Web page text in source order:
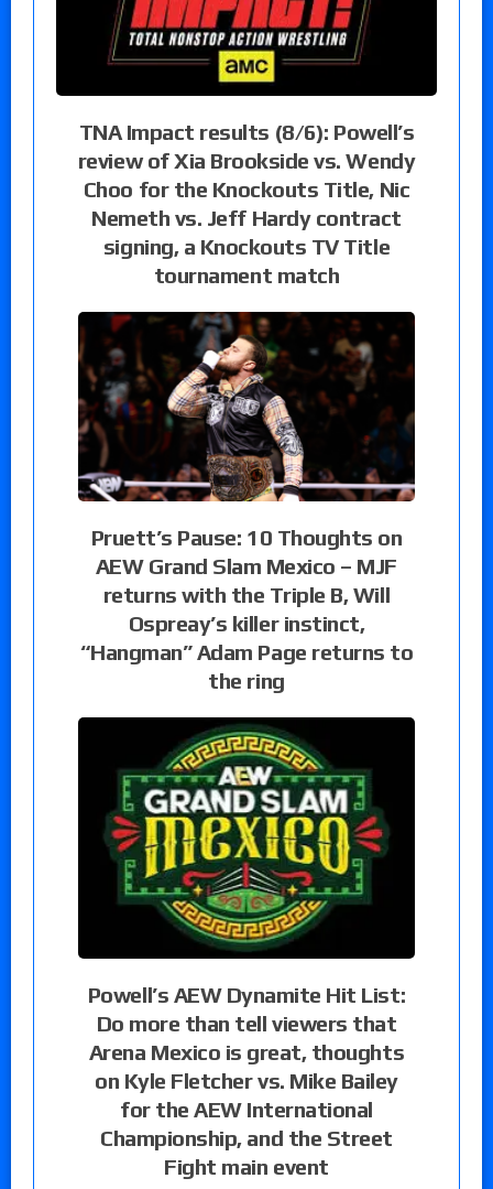
TNA Impact results (8/6): Powell’s
review of Xia Brookside vs. Wendy
Choo for the Knockouts Title, Nic
Nemeth vs. Jeff Hardy contract
signing, a Knockouts TV Title
tournament match
Pruett’s Pause: 10 Thoughts on
AEW Grand Slam Mexico – MJF
returns with the Triple B, Will
Ospreay’s killer instinct,
“Hangman” Adam Page returns to
the ring
Powell’s AEW Dynamite Hit List:
Do more than tell viewers that
Arena Mexico is great, thoughts
on Kyle Fletcher vs. Mike Bailey
for the AEW International
Championship, and the Street
Fight main event